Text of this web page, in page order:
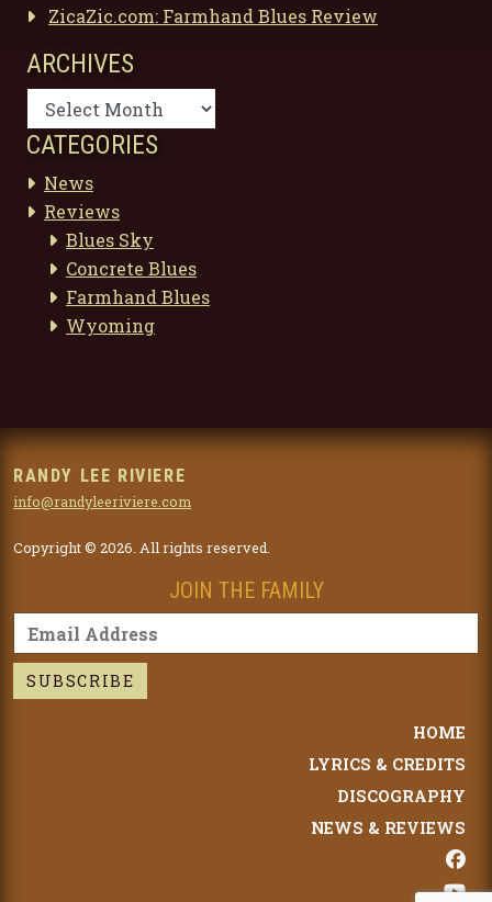
ZicaZic.com: Farmhand Blues Review
ARCHIVES
Archives
CATEGORIES
News
Reviews
Blues Sky
Concrete Blues
Farmhand Blues
Wyoming
RANDY LEE RIVIERE
info@randyleeriviere.com
Copyright © 2026. All rights reserved.
JOIN THE FAMILY
HOME
LYRICS & CREDITS
DISCOGRAPHY
NEWS & REVIEWS